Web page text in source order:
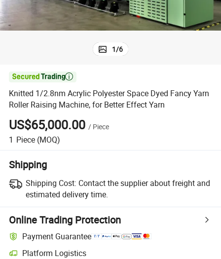
1/6

Knitted 1/2.8nm Acrylic Polyester Space Dyed Fancy Yarn
Roller Raising Machine, for Better Effect Yarn
US$65,000.00 / Piece
1 Piece (MOQ)
Shipping
Shipping Cost: Contact the supplier about freight and
estimated delivery time.
Online Trading Protection
Payment Guarantee
Platform Logistics